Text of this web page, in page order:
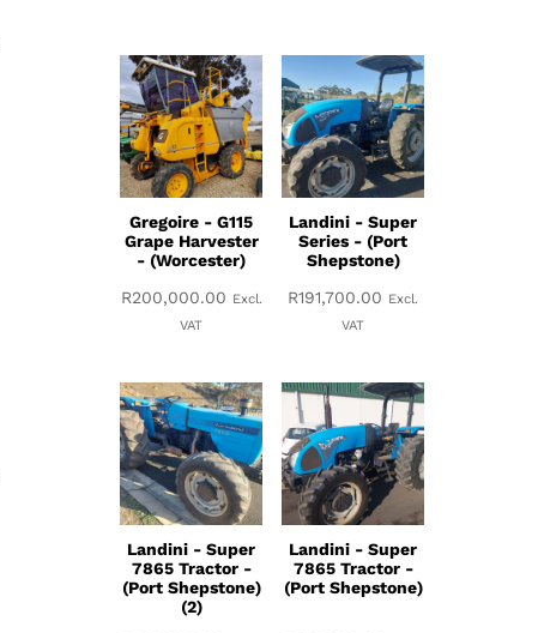
Gregoire - G115
Grape Harvester
- (Worcester)
R200,000.00 Excl.
VAT
Landini - Super
Series - (Port
Shepstone)
R191,700.00 Excl.
VAT
Landini - Super
7865 Tractor -
(Port Shepstone)
(2)
Landini - Super
7865 Tractor -
(Port Shepstone)